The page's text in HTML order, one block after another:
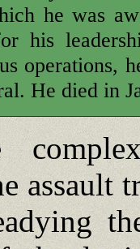
he was
his
operations,
He died in
assault